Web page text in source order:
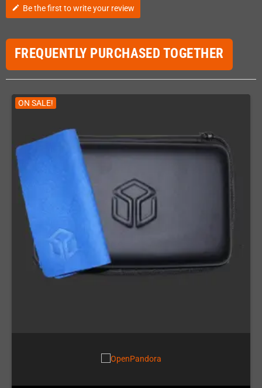
edit Be the first to write your review
FREQUENTLY PURCHASED TOGETHER
ON SALE!